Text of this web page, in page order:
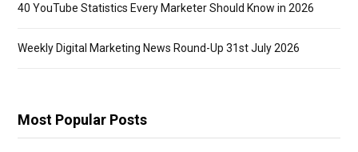
40 YouTube Statistics Every Marketer Should Know in 2026
Weekly Digital Marketing News Round-Up 31st July 2026
Most Popular Posts